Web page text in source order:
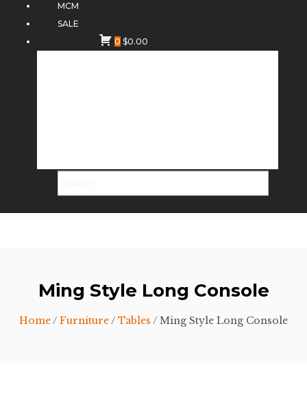
MCM
SALE
0 $0.00
Ming Style Long Console
Home/ Furniture/ Tables / Ming Style Long Console